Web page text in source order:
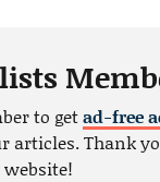
to getad-free
articles. Thank